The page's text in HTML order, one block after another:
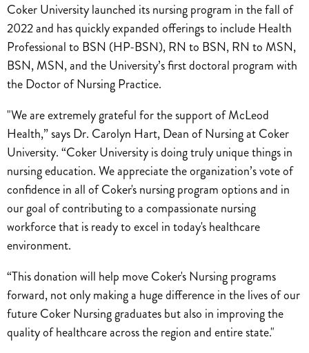
Coker University launched its nursing program in the fall of
2022 and has quickly expanded offerings to include Health
Professional to BSN (HP-BSN), RN to BSN, RN to MSN,
BSN, MSN, and the University’s first doctoral program with
the Doctor of Nursing Practice.
"We are extremely grateful for the support of McLeod
Health,” says Dr. Carolyn Hart, Dean of Nursing at Coker
University. “Coker University is doing truly unique things in
nursing education. We appreciate the organization’s vote of
confidence in all of Coker's nursing program options and in
our goal of contributing to a compassionate nursing
workforce that is ready to excel in today's healthcare
environment.
“This donation will help move Coker's Nursing programs
forward, not only making a huge difference in the lives of our
future Coker Nursing graduates but also in improving the
quality of healthcare across the region and entire state."